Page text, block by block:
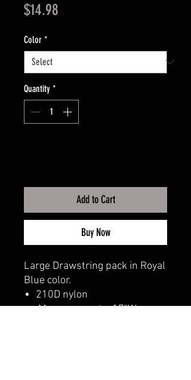
$14.98
Color *
Quantity *
Add to Cart
Buy Now
Large Drawstring pack in Royal
Blue color.
210D nylon
Measurements: 17"W x